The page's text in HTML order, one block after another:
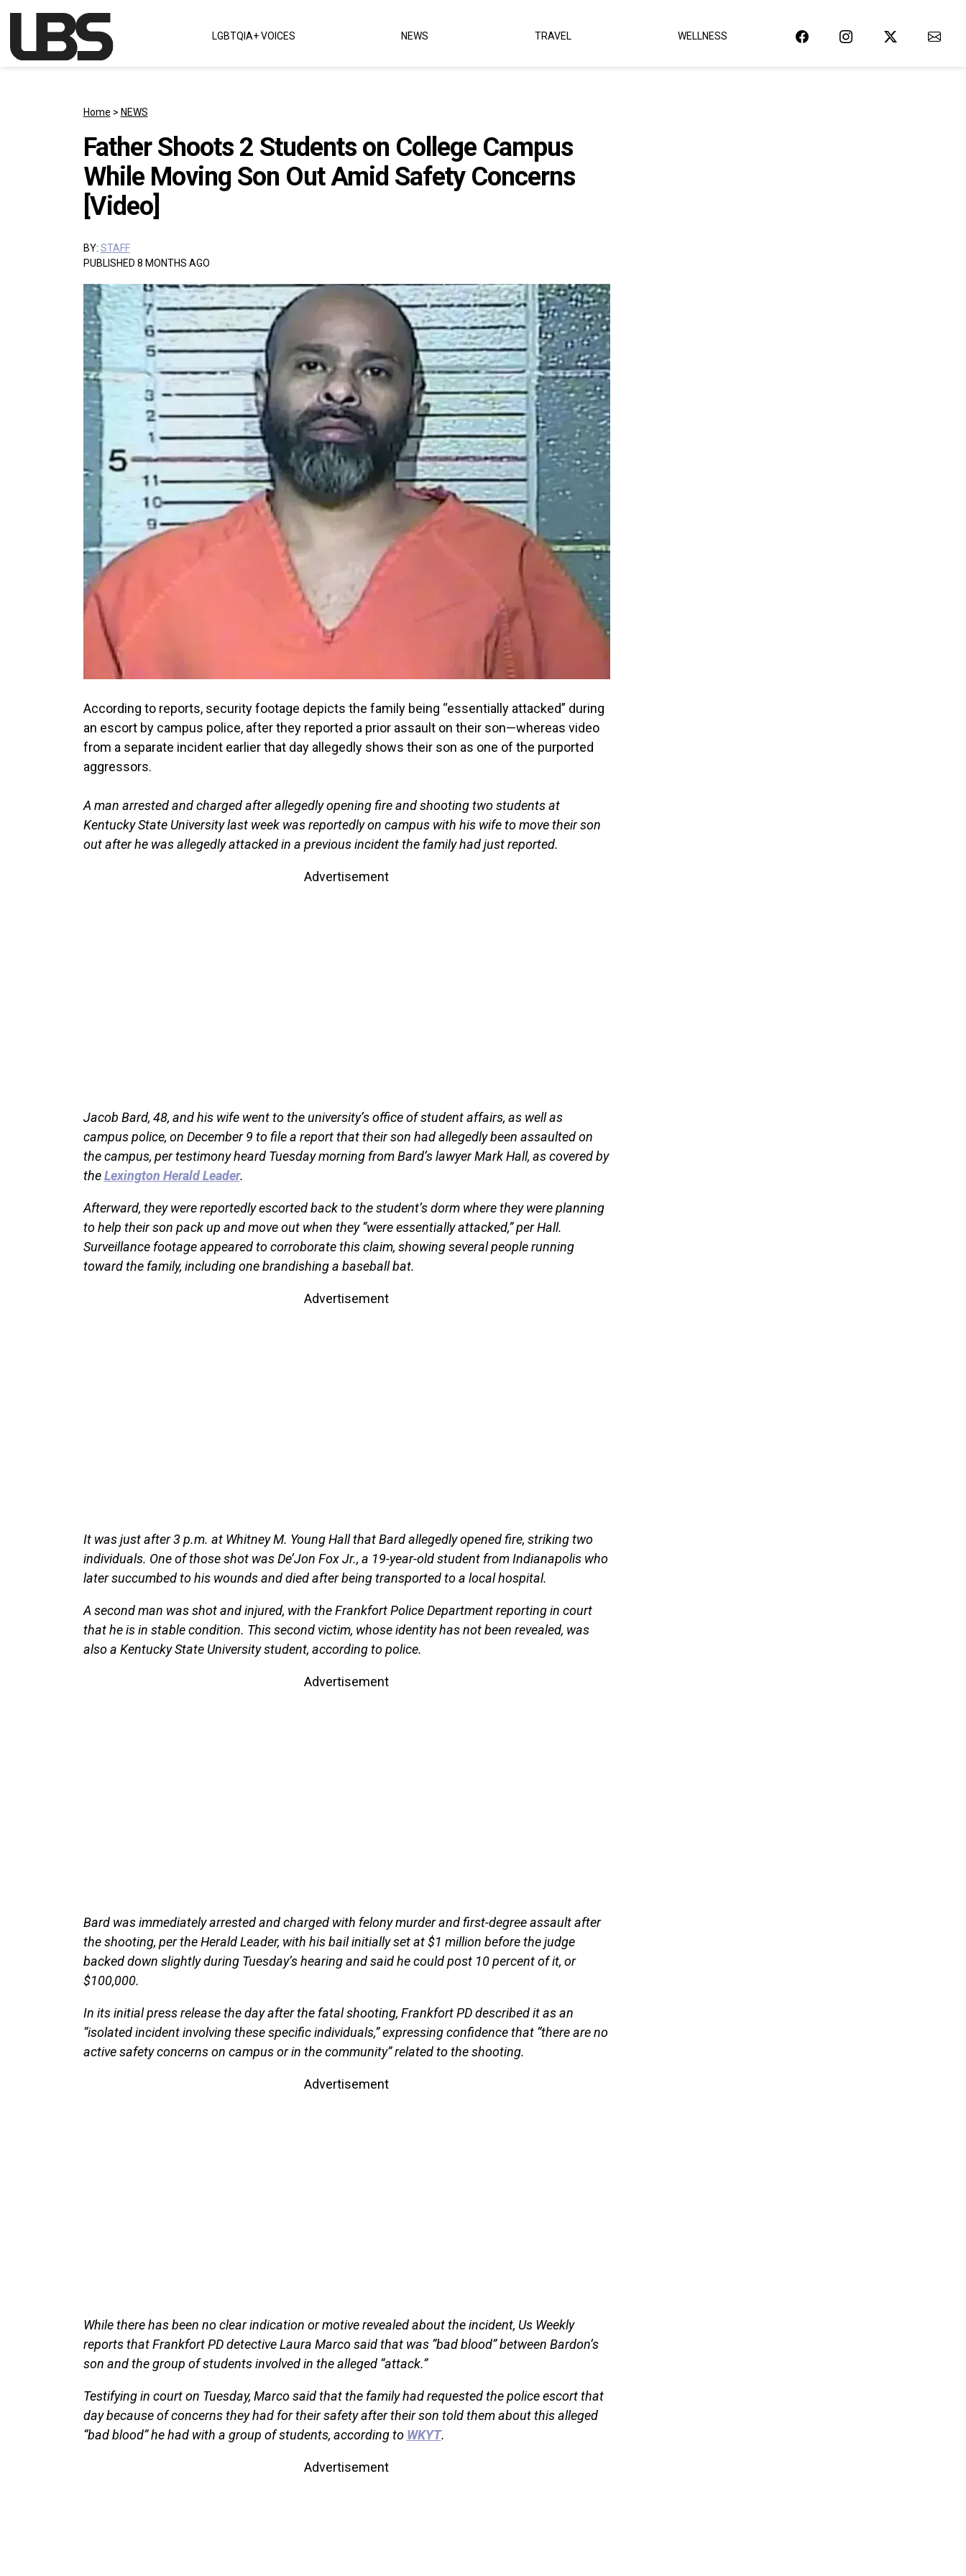
Main Navigation LGBTQIA+ VOICES NEWS TRAVEL WELLNESS
Home > NEWS
Father Shoots 2 Students on College Campus
While Moving Son Out Amid Safety Concerns
[Video]
BY: STAFF
PUBLISHED 8 MONTHS AGO
According to reports, security footage depicts the family being “essentially attacked” during
an escort by campus police, after they reported a prior assault on their son—whereas video
from a separate incident earlier that day allegedly shows their son as one of the purported
aggressors.
A man arrested and charged after allegedly opening fire and shooting two students at
Kentucky State University last week was reportedly on campus with his wife to move their son
out after he was allegedly attacked in a previous incident the family had just reported.
Advertisement
Jacob Bard, 48, and his wife went to the university’s office of student affairs, as well as
campus police, on December 9 to file a report that their son had allegedly been assaulted on
the campus, per testimony heard Tuesday morning from Bard’s lawyer Mark Hall, as covered by
theLexington Herald Leader.
Afterward, they were reportedly escorted back to the student’s dorm where they were planning
to help their son pack up and move out when they “were essentially attacked,” per Hall.
Surveillance footage appeared to corroborate this claim, showing several people running
toward the family, including one brandishing a baseball bat.
Advertisement
It was just after 3 p.m. at Whitney M. Young Hall that Bard allegedly opened fire, striking two
individuals. One of those shot was De’Jon Fox Jr., a 19-year-old student from Indianapolis who
later succumbed to his wounds and died after being transported to a local hospital.
A second man was shot and injured, with the Frankfort Police Department reporting in court
that he is in stable condition. This second victim, whose identity has not been revealed, was
also a Kentucky State University student, according to police.
Advertisement
Bard was immediately arrested and charged with felony murder and first-degree assault after
the shooting, per the Herald Leader, with his bail initially set at $1 million before the judge
backed down slightly during Tuesday’s hearing and said he could post 10 percent of it, or
$100,000.
In its initial press release the day after the fatal shooting, Frankfort PD described it as an
“isolated incident involving these specific individuals,” expressing confidence that “there are no
active safety concerns on campus or in the community” related to the shooting.
Advertisement
While there has been no clear indication or motive revealed about the incident, Us Weekly
reports that Frankfort PD detective Laura Marco said that was “bad blood” between Bardon’s
son and the group of students involved in the alleged “attack.”
Testifying in court on Tuesday, Marco said that the family had requested the police escort that
day because of concerns they had for their safety after their son told them about this alleged
“bad blood” he had with a group of students, according to WKYT.
Advertisement